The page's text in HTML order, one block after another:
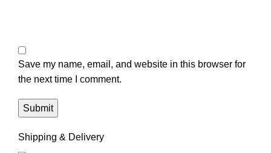
Save my name, email, and website in this browser for
the next time I comment.
Shipping & Delivery